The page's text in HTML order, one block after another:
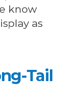
know
as
Tail